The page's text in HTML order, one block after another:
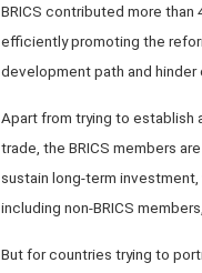
BRICS contributed more
efficiently promoting the
development path and
Apart from trying to establish
trade, the BRICS members
sustain long-term
including non-BRICS
But for countries trying to